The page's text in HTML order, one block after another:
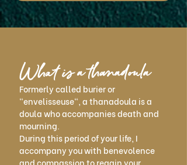
What is a thanadoula
Formerly called burier or
"envelisseuse", a thanadoula is a
doula who accompanies death and
mourning.
During this period of your life, I
accompany you with benevolence
and compassion to regain your